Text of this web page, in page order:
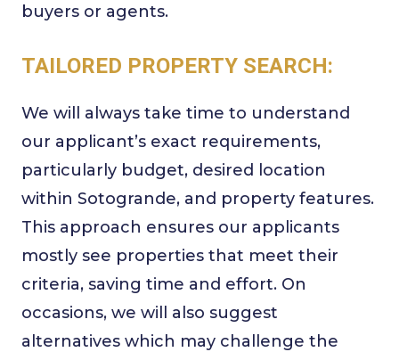
buyers or agents.
TAILORED PROPERTY SEARCH:
We will always take time to understand
our applicant’s exact requirements,
particularly budget, desired location
within Sotogrande, and property features.
This approach ensures our applicants
mostly see properties that meet their
criteria, saving time and effort. On
occasions, we will also suggest
alternatives which may challenge the